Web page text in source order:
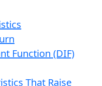
Function (DIF)
That Raise